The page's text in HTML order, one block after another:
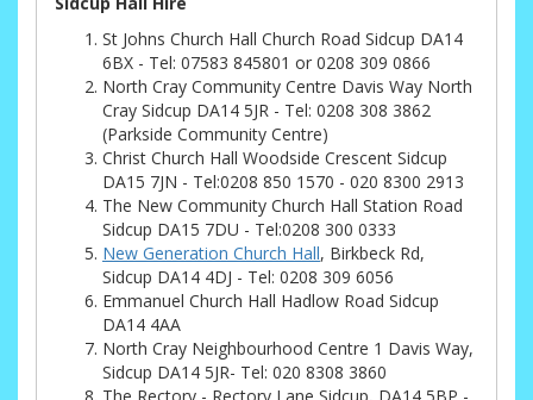
St Johns Church Hall Church Road Sidcup DA14
6BX - Tel: 07583 845801 or 0208 309 0866
North Cray Community Centre Davis Way North
Cray Sidcup DA14 5JR - Tel: 0208 308 3862
(Parkside Community Centre)
Christ Church Hall Woodside Crescent Sidcup
DA15 7JN - Tel:0208 850 1570 - 020 8300 2913
The New Community Church Hall Station Road
Sidcup DA15 7DU - Tel:0208 300 0333
New Generation Church Hall, Birkbeck Rd,
Sidcup DA14 4DJ - Tel: 0208 309 6056
Emmanuel Church Hall Hadlow Road Sidcup
DA14 4AA
North Cray Neighbourhood Centre 1 Davis Way,
Sidcup DA14 5JR- Tel: 020 8308 3860